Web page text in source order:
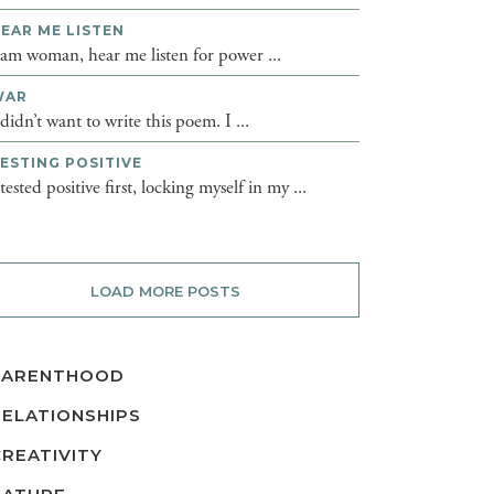
ME LISTEN
woman, hear me listen for power ...
want to write this poem. I ...
POSITIVE
positive first, locking myself in my ...
LOAD MORE POSTS